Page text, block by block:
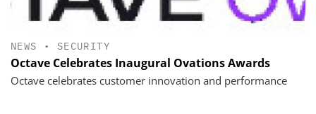
NEWS • SECURITY
Octave Celebrates Inaugural Ovations Awards
Octave celebrates customer innovation and performance